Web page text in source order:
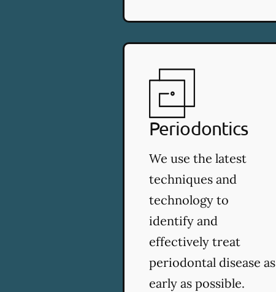
Periodontics
We use the latest
techniques and
technology to
identify and
effectively treat
periodontal disease as
early as possible.